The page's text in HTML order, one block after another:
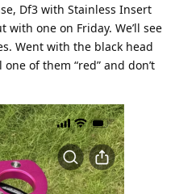
Df3 with Stainless Insert
with one on Friday. We’ll see
Went with the black head
of them “red” and don’t